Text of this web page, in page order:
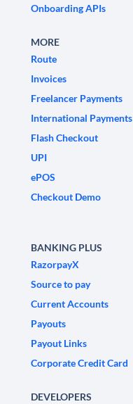
Onboarding APIs
MORE
Route
Invoices
Freelancer Payments
International Payments
Flash Checkout
UPI
ePOS
Checkout Demo
BANKING PLUS
RazorpayX
Source to pay
Current Accounts
Payouts
Payout Links
Corporate Credit Card
DEVELOPERS